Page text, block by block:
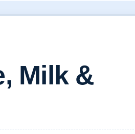
Milk &